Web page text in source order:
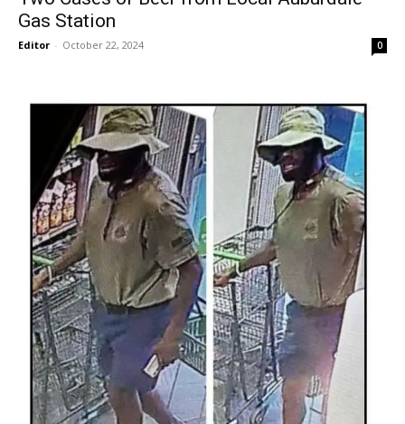
Gas Station
Editor - October 22, 2024 0